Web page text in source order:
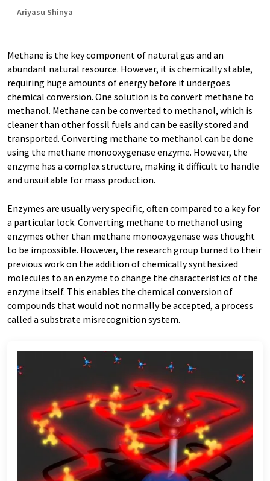
Ariyasu Shinya
Methane is the key component of natural gas and an
abundant natural resource. However, it is chemically stable,
requiring huge amounts of energy before it undergoes
chemical conversion. One solution is to convert methane to
methanol. Methane can be converted to methanol, which is
cleaner than other fossil fuels and can be easily stored and
transported. Converting methane to methanol can be done
using the methane monooxygenase enzyme. However, the
enzyme has a complex structure, making it difficult to handle
and unsuitable for mass production.
Enzymes are usually very specific, often compared to a key for
a particular lock. Converting methane to methanol using
enzymes other than methane monooxygenase was thought
to be impossible. However, the research group turned to their
previous work on the addition of chemically synthesized
molecules to an enzyme to change the characteristics of the
enzyme itself. This enables the chemical conversion of
compounds that would not normally be accepted, a process
called a substrate misrecognition system.